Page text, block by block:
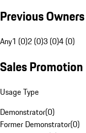
Previous Owners
Any1 (0)2 (0)3 (0)4 (0)
Sales Promotion
Usage Type
Demonstrator(0)
Former Demonstrator(0)